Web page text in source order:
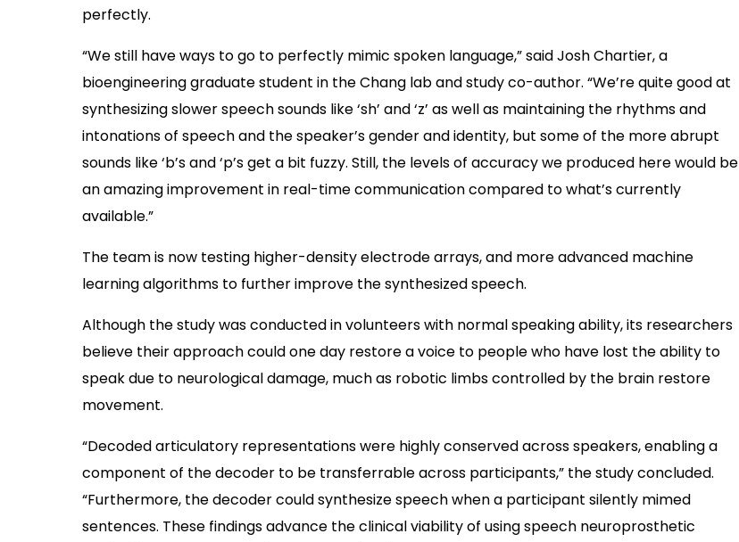
perfectly.
“We still have ways to go to perfectly mimic spoken language,” said Josh Chartier, a
bioengineering graduate student in the Chang lab and study co-author. “We’re quite good at
synthesizing slower speech sounds like ‘sh’ and ‘z’ as well as maintaining the rhythms and
intonations of speech and the speaker’s gender and identity, but some of the more abrupt
sounds like ‘b’s and ‘p’s get a bit fuzzy. Still, the levels of accuracy we produced here would be
an amazing improvement in real-time communication compared to what’s currently
available.”
The team is now testing higher-density electrode arrays, and more advanced machine
learning algorithms to further improve the synthesized speech.
Although the study was conducted in volunteers with normal speaking ability, its researchers
believe their approach could one day restore a voice to people who have lost the ability to
speak due to neurological damage, much as robotic limbs controlled by the brain restore
movement.
“Decoded articulatory representations were highly conserved across speakers, enabling a
component of the decoder to be transferrable across participants,” the study concluded.
“Furthermore, the decoder could synthesize speech when a participant silently mimed
sentences. These findings advance the clinical viability of using speech neuroprosthetic